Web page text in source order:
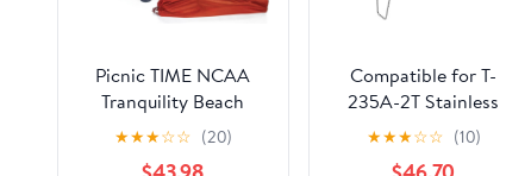
Picnic TIME NCAA
Tranquility Beach
Chair with Carry Bag -
Low Beach Chair for
★★★☆☆ (20)
Compatible for T-
235A-2T Stainless
Steel Lightweight
Storage Table, Picnic
★★★☆☆ (10)